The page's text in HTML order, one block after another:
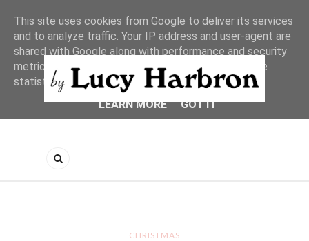
CHRISTMAS
This site uses cookies from Google to deliver its services
and to analyze traffic. Your IP address and user-agent are
shared with Google along with performance and security
metrics to ensure quality of service, generate usage
statistics, and to detect and address abuse.
LEARN MORE
GOT IT